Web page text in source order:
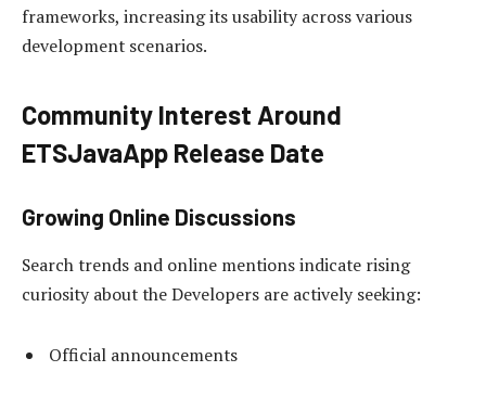
frameworks, increasing its usability across various
development scenarios.
Community Interest Around
ETSJavaApp Release Date
Growing Online Discussions
Search trends and online mentions indicate rising
curiosity about the Developers are actively seeking:
Official announcements